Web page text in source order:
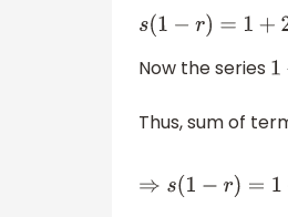
Now the series
Thus, sum of
⇒s